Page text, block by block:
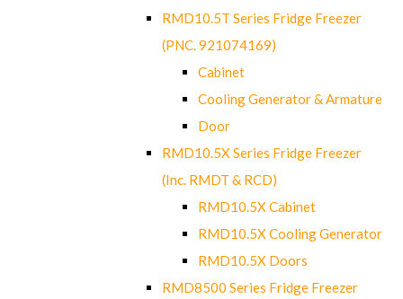
RMD10.5T Series Fridge Freezer
(PNC. 921074169)
Cabinet
Cooling Generator & Armature
Door
RMD10.5X Series Fridge Freezer
(Inc. RMDT & RCD)
RMD10.5X Cabinet
RMD10.5X Cooling Generator
RMD10.5X Doors
RMD8500 Series Fridge Freezer